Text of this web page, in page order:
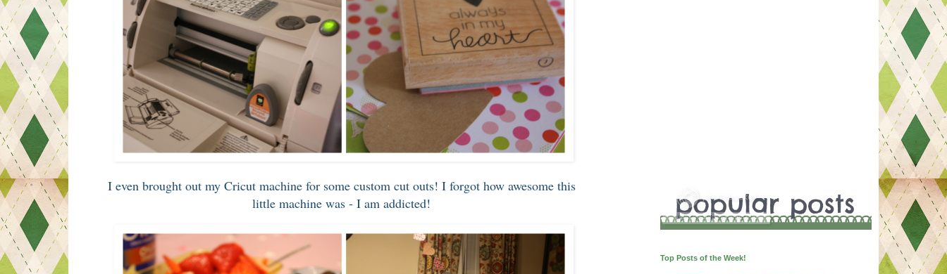
I even brought out my Cricut machine for some custom cut outs! I forgot how awesome this
little machine was - I am addicted!
Top Posts of the Week!